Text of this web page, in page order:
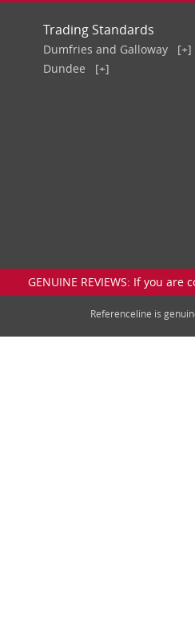
Trading Standards
Dumfries and Galloway
[+]
Dundee
[+]
GENUINE REVIEWS: If you
Referenceline is